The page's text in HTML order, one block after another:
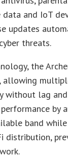
and IoT
updates
threats.
the
allowing
without lag
by
band
distribution,